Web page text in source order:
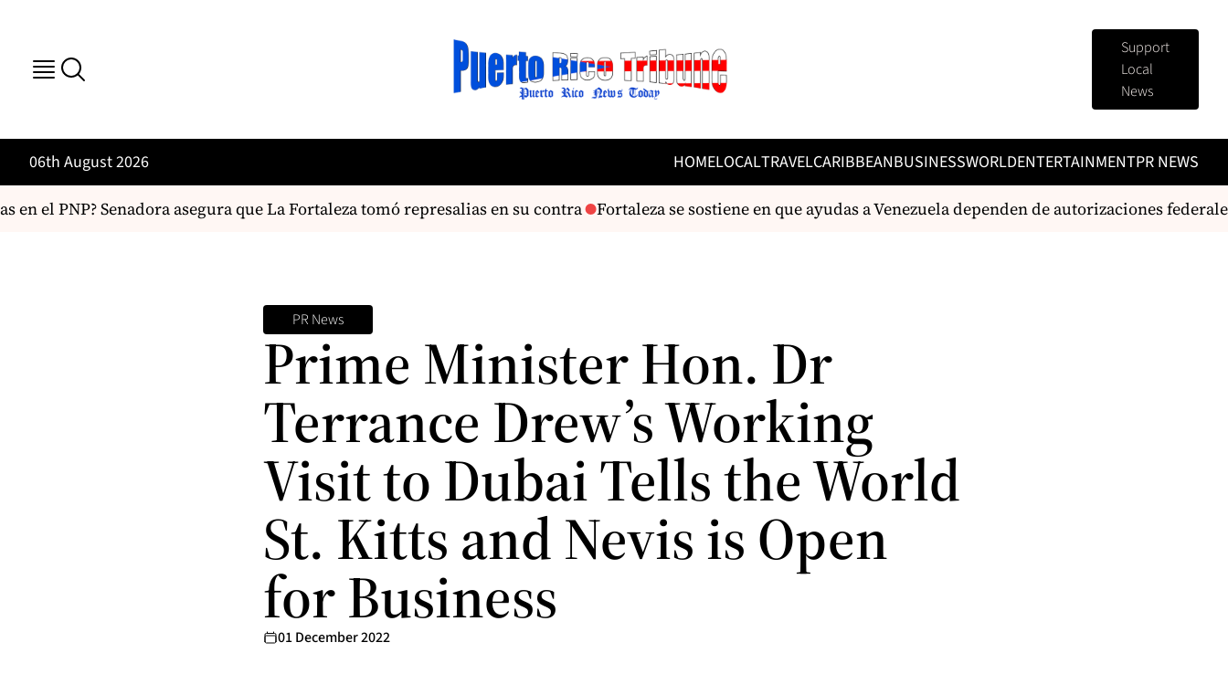
Support
Local
News
06th August 2026 HOMELOCALTRAVELCARIBBEANBUSINESSWORLDENTERTAINMENTPR NEWS
el PNP? Senadora asegura que La Fortaleza tomó represalias en su contra Fortaleza se sostiene en que ayudas a Venezuela dependen de autorizaciones federales
PR News
Prime Minister Hon. Dr
Terrance Drew’s Working
Visit to Dubai Tells the World
St. Kitts and Nevis is Open
for Business
01 December 2022